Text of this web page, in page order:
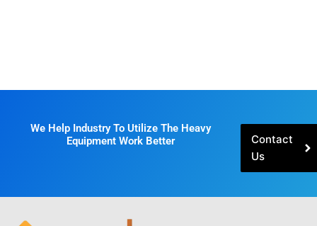
We Help Industry To Utilize The Heavy
Equipment Work Better
Contact
Us